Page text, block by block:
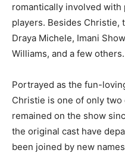
romantically involved
players. Besides Christie,
Draya Michele, Imani
Williams, and a few others.
Portrayed as the fun-
Christie is one of only two
remained on the show
the original cast have
been joined by new